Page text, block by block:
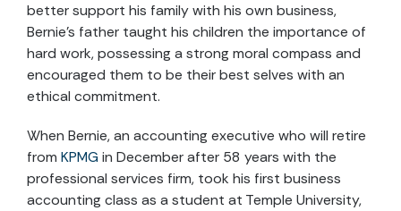
better support his family with his own business,
Bernie’s father taught his children the importance of
hard work, possessing a strong moral compass and
encouraged them to be their best selves with an
ethical commitment.
When Bernie, an accounting executive who will retire
from KPMG in December after 58 years with the
professional services firm, took his first business
accounting class as a student at Temple University,